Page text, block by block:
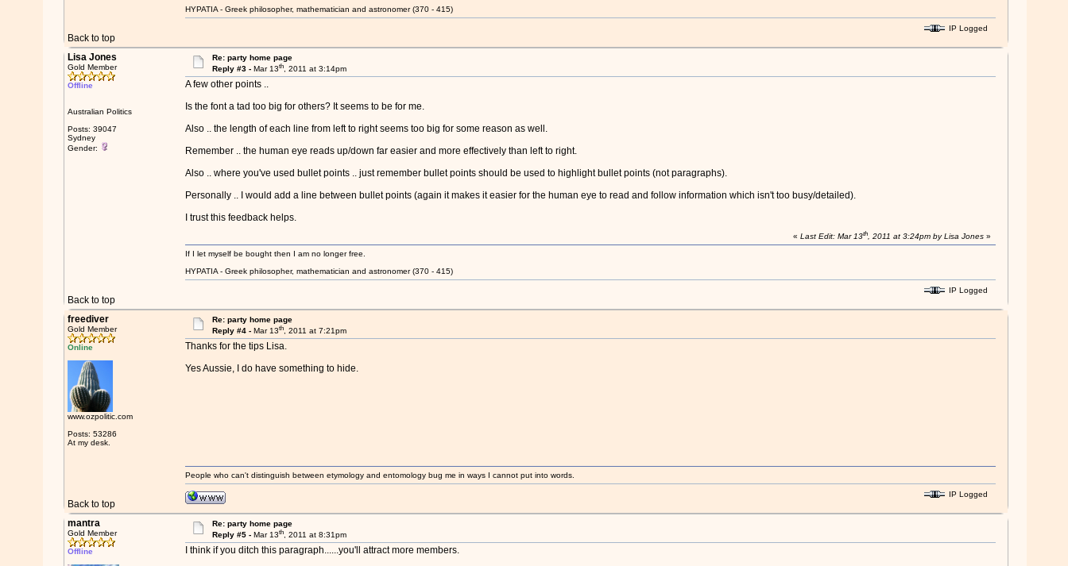
Back to top
HYPATIA - Greek philosopher, mathematician and astronomer (370 - 415)
IP Logged
Lisa Jones
Gold Member
Offline
Australian Politics
Posts: 39047
Sydney
Gender:
Re: party home page
Reply #3 -Mar 13th, 2011 at 3:14pm
A few other points ..
Is the font a tad too big for others? It seems to be for me.
Also .. the length of each line from left to right seems too big for some reason as well.
Remember .. the human eye reads up/down far easier and more effectively than left to right.
Also .. where you've used bullet points .. just remember bullet points should be used to highlight bullet points (not paragraphs).
Personally .. I would add a line between bullet points (again it makes it easier for the human eye to read and follow information which isn't too busy/detailed).
I trust this feedback helps.
Back to top
«Last Edit: Mar 13th, 2011 at 3:24pm by Lisa Jones »
If I let myself be bought then I am no longer free.
HYPATIA - Greek philosopher, mathematician and astronomer (370 - 415)
IP Logged
freediver
Gold Member
Online
www.ozpolitic.com
Posts: 53286
At my desk.
Re: party home page
Reply #4 -Mar 13th, 2011 at 7:21pm
Thanks for the tips Lisa.
Yes Aussie, I do have something to hide.
Back to top
People who can't distinguish between etymology and entomology bug me in ways I cannot put into words.
IP Logged
mantra
Gold Member
Offline
Re: party home page
Reply #5 -Mar 13th, 2011 at 8:31pm
I think if you ditch this paragraph......you'll attract more members.